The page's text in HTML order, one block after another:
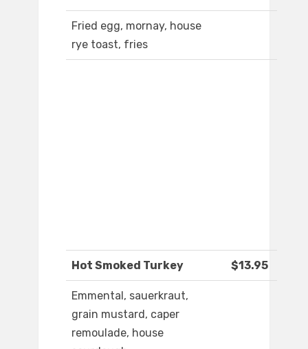
Fried egg, mornay, house
rye toast, fries
Hot Smoked Turkey $13.95
Emmental, sauerkraut,
grain mustard, caper
remoulade, house